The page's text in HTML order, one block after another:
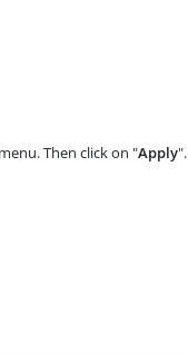
Then click on "Apply".